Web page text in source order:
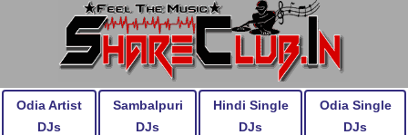
Odia Artist
DJs
Sambalpuri
DJs
Hindi Single
DJs
Odia Single
DJs